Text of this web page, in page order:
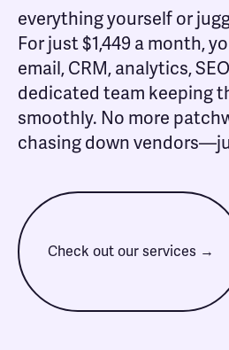
everything yourself or
For just $1,449 a month,
email, CRM, analytics,
dedicated team keeping
smoothly. No more
chasing down
Check out our services →